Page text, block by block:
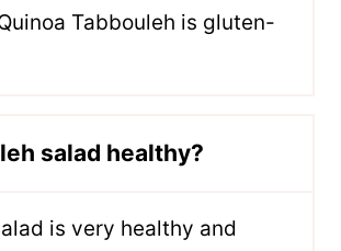
Tabbouleh is gluten-
salad healthy?
is very healthy and